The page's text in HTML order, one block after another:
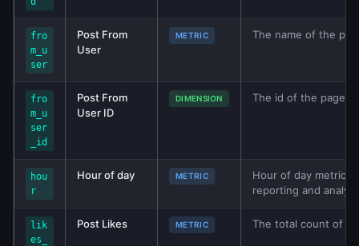
fro
m_u
ser
Post From
User
METRIC The name of the
fro
m_u
ser
_id
Post From
User ID
DIMENSION The id of the page,
hou
r
Hour of day METRIC
Hour of day metric
reporting and
lik
es_
Post Likes METRIC The total count of